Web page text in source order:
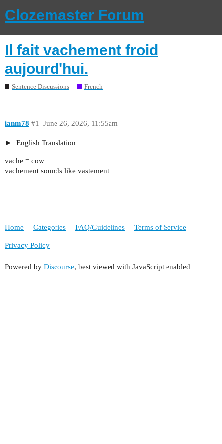
Clozemaster Forum
Il fait vachement froid
aujourd'hui.
Sentence Discussions French
ianm78 June 26, 2026, 11:55am
#1
English Translation
vache = cow
vachement sounds like vastement
Home Categories FAQ/Guidelines Terms of Service
Privacy Policy
Powered by Discourse, best viewed with JavaScript enabled